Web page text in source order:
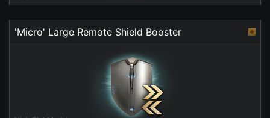
'Micro' Large Remote Shield Booster